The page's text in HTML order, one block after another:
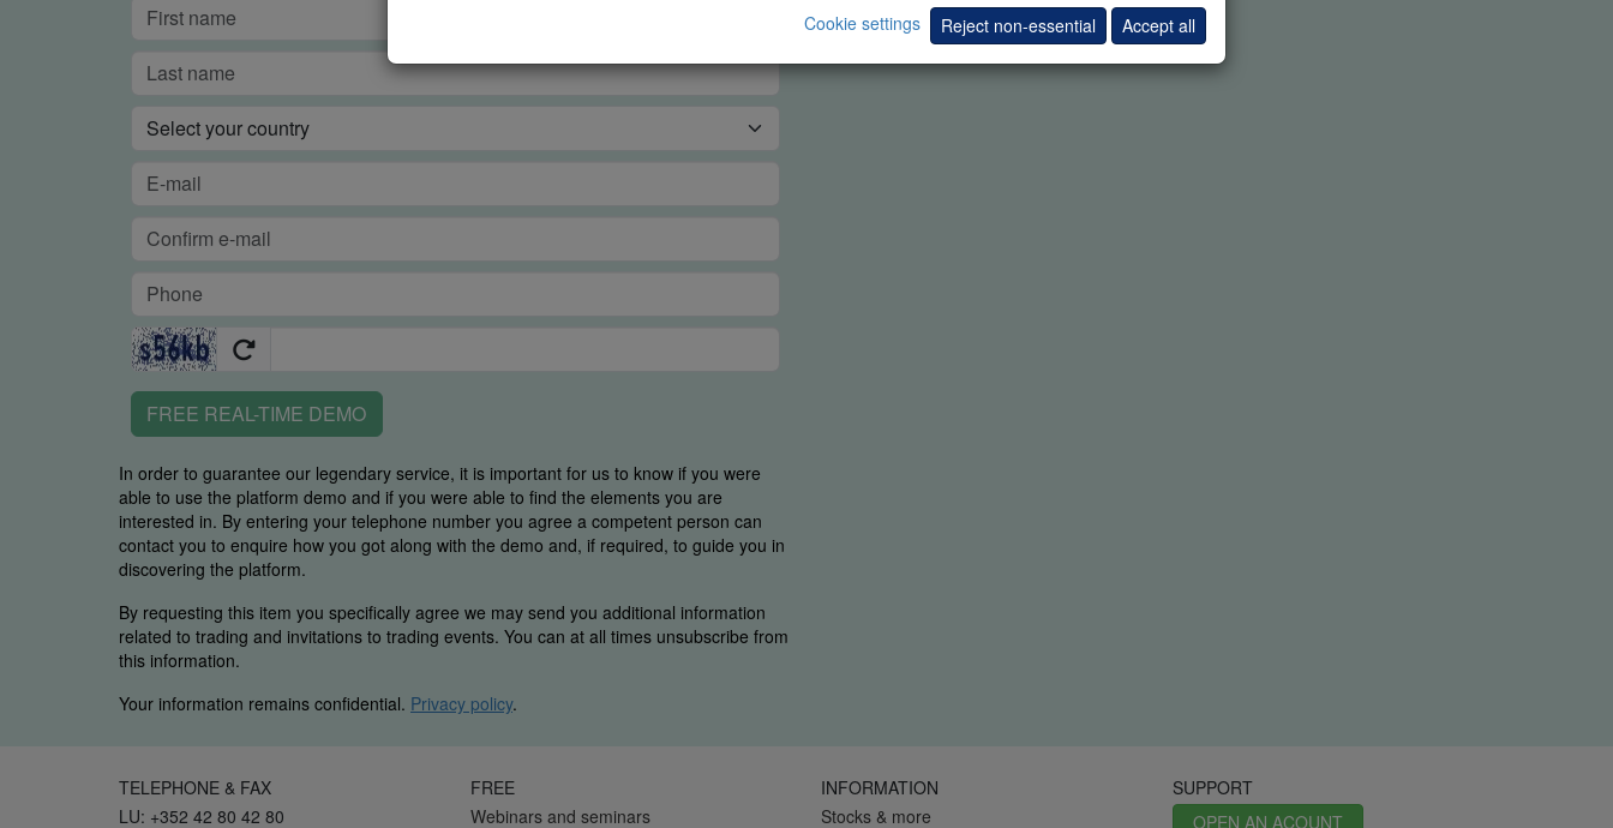
Cookie settings
Reject non-essential Accept all
FREE REAL-TIME DEMO
In order to guarantee our legendary service, it is important for us to know if you were
able to use the platform demo and if you were able to find the elements you are
interested in. By entering your telephone number you agree a competent person can
contact you to enquire how you got along with the demo and, if required, to guide you in
discovering the platform.
By requesting this item you specifically agree we may send you additional information
related to trading and invitations to trading events. You can at all times unsubscribe from
this information.
Your information remains confidential. Privacy policy.
TELEPHONE & FAX
LU: +352 42 80 42 80
FREE
Webinars and seminars
INFORMATION
Stocks & more
SUPPORT
OPEN AN ACOUNT